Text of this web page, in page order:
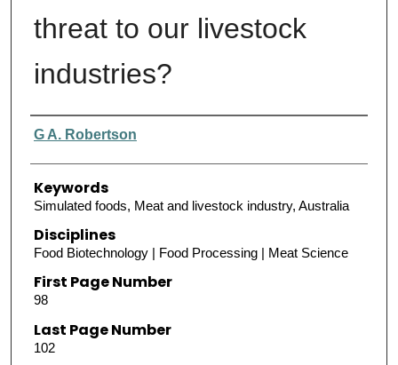
threat to our livestock
industries?
Authors
G A. Robertson
Keywords
Simulated foods, Meat and livestock industry, Australia
Disciplines
Food Biotechnology | Food Processing | Meat Science
First Page Number
98
Last Page Number
102